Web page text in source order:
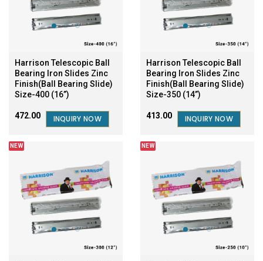
Harrison Telescopic Ball
Bearing Iron Slides Zinc
Finish(Ball Bearing Slide)
Size-400 (16”)
₹472.00 INQUIRY NOW
Harrison Telescopic Ball
Bearing Iron Slides Zinc
Finish(Ball Bearing Slide)
Size-350 (14”)
₹413.00 INQUIRY NOW
NEW NEW